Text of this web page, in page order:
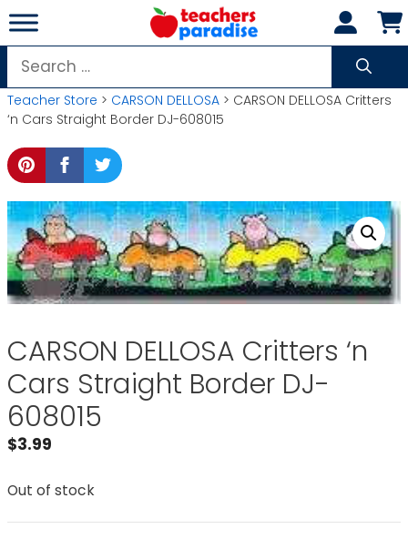
Skip
to
content
Search
for:
Teacher Store > CARSON DELLOSA > CARSON DELLOSA Critters
‘n Cars Straight Border DJ-608015
CARSON DELLOSA Critters ‘n
Cars Straight Border DJ-
608015
$3.99
Out of stock